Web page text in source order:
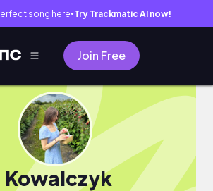
song here● Try Trackmatic AI now!
Join Free
Kowalczyk